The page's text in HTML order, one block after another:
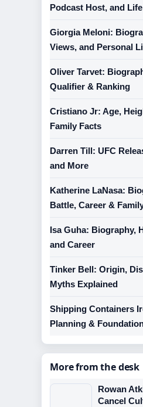
Podcast Host, and
Giorgia Meloni:
Views, and Personal
Oliver Tarvet:
Qualifier & Ranking
Cristiano Jr: Age,
Family Facts
Darren Till: UFC
and More
Katherine LaNasa:
Battle, Career &
Isa Guha: Biography,
and Career
Tinker Bell: Origin,
Myths Explained
Shipping Containers
Planning &
More from the desk
Rowan
Cancel